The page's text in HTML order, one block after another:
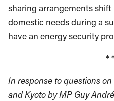
sharing arrangements
domestic needs during a
have an energy security
*
In response to questions
and Kyoto by MP Guy